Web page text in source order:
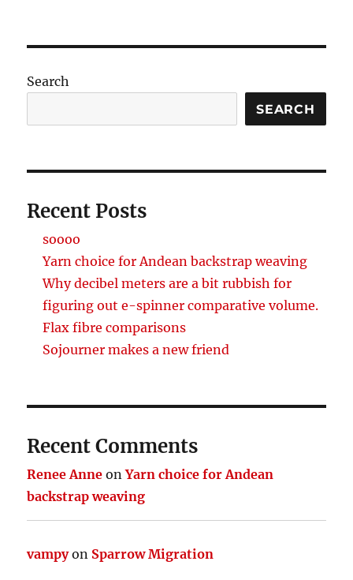
Search
SEARCH
Recent Posts
soooo
Yarn choice for Andean backstrap weaving
Why decibel meters are a bit rubbish for
figuring out e-spinner comparative volume.
Flax fibre comparisons
Sojourner makes a new friend
Recent Comments
Renee Anne onYarn choice for Andean
backstrap weaving
vampyon Sparrow Migration